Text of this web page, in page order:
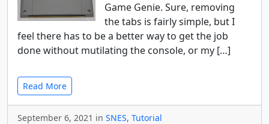
Game Genie. Sure, removing
the tabs is fairly simple, but I
feel there has to be a better way to get the job
done without mutilating the console, or my […]
Read More
September 6, 2021 in SNES, Tutorial